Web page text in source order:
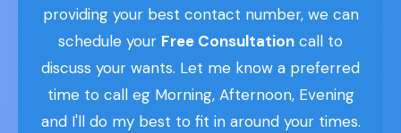
providing your best contact number, we can
schedule your Free Consultation call to
discuss your wants. Let me know a preferred
time to call eg Morning, Afternoon, Evening
and I'll do my best to fit in around your times.